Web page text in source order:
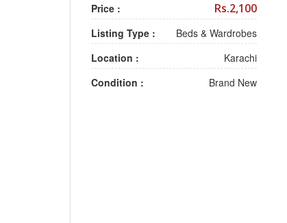
Price : Rs.2,100
Listing Type :
Beds & Wardrobes
Location :
Karachi
Condition :
Brand New